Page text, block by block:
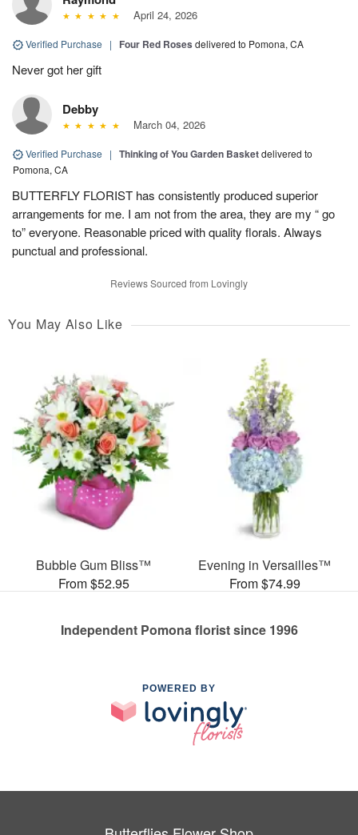
April 24, 2026
Verified Purchase | Four Red Roses delivered to Pomona, CA
Never got her gift
Debby
March 04, 2026
Verified Purchase | Thinking of You Garden Basketdelivered to
Pomona, CA
BUTTERFLY FLORIST has consistently produced superior
arrangements for me. I am not from the area, they are my “ go
to” everyone. Reasonable priced with quality florals. Always
punctual and professional.
Reviews Sourced from Lovingly
You May Also Like
Bubble Gum Bliss™
From $52.95
Evening in Versailles™
From $74.99
Independent Pomona florist since 1996
POWERED BY